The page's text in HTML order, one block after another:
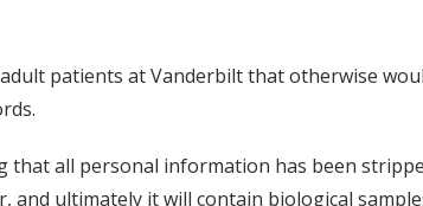
patients at Vanderbilt that otherwise
that all personal information has been
ultimately it will contain biological